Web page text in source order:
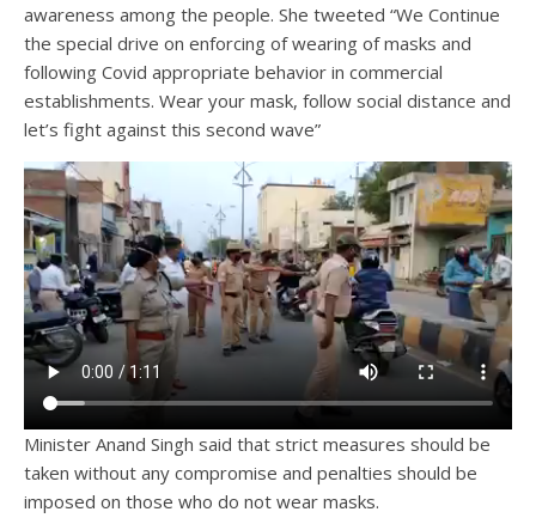
awareness among the people. She tweeted “We Continue
the special drive on enforcing of wearing of masks and
following Covid appropriate behavior in commercial
establishments. Wear your mask, follow social distance and
let’s fight against this second wave”
Minister Anand Singh said that strict measures should be
taken without any compromise and penalties should be
imposed on those who do not wear masks.